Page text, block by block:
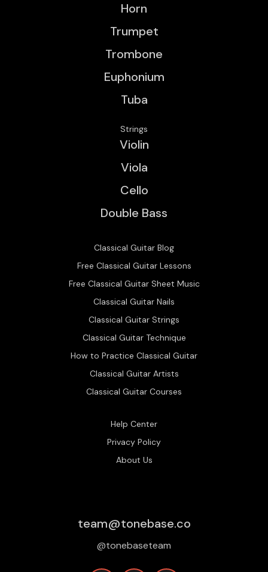
Horn
Trumpet
Trombone
Euphonium
Tuba
Strings
Violin
Viola
Cello
Double Bass
Classical Guitar Blog
Free Classical Guitar Lessons
Free Classical Guitar Sheet Music
Classical Guitar Nails
Classical Guitar Strings
Classical Guitar Technique
How to Practice Classical Guitar
Classical Guitar Artists
Classical Guitar Courses
Help Center
Privacy Policy
About Us
team@tonebase.co
@tonebaseteam